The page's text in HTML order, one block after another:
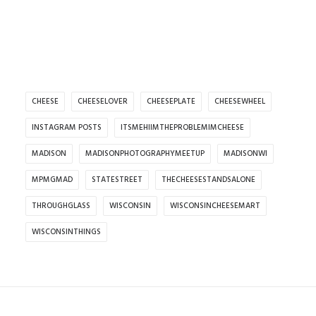
CHEESE CHEESELOVER CHEESEPLATE CHEESEWHEEL
INSTAGRAM POSTS ITSMEHIIMTHEPROBLEMIMCHEESE
MADISON MADISONPHOTOGRAPHYMEETUP MADISONWI
MPMGMAD STATESTREET THECHEESESTANDSALONE
THROUGHGLASS WISCONSIN WISCONSINCHEESEMART
WISCONSINTHINGS